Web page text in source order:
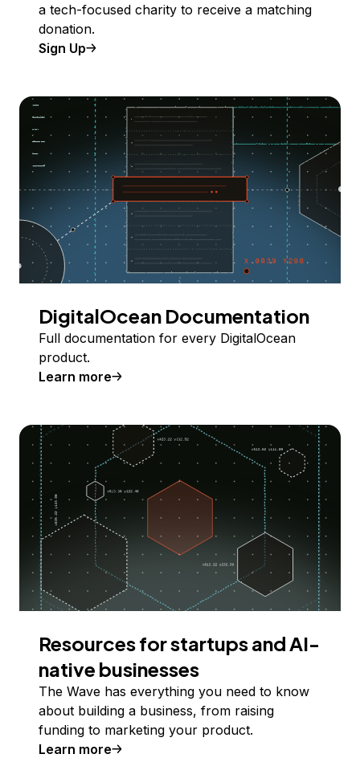
a tech-focused charity to receive a matching
donation.
Sign Up
DigitalOcean Documentation
Full documentation for every DigitalOcean
product.
Learn more
Resources for startups and AI-
native businesses
The Wave has everything you need to know
about building a business, from raising
funding to marketing your product.
Learn more